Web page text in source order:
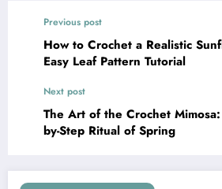
Previous post
How to Crochet a Realistic
Easy Leaf Pattern Tutorial
Next post
The Art of the Crochet
by-Step Ritual of Spring